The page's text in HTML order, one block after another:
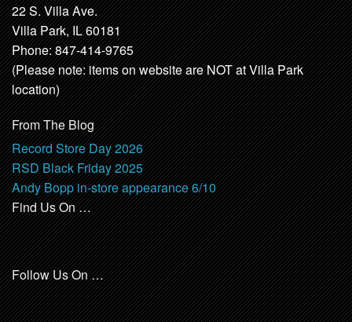
22 S. Villa Ave.
Villa Park, IL 60181
Phone: 847-414-9765
(Please note: items on website are NOT at Villa Park
location)
From The Blog
Record Store Day 2026
RSD Black Friday 2025
Andy Bopp in-store appearance 6/10
Find Us On …
Follow Us On …